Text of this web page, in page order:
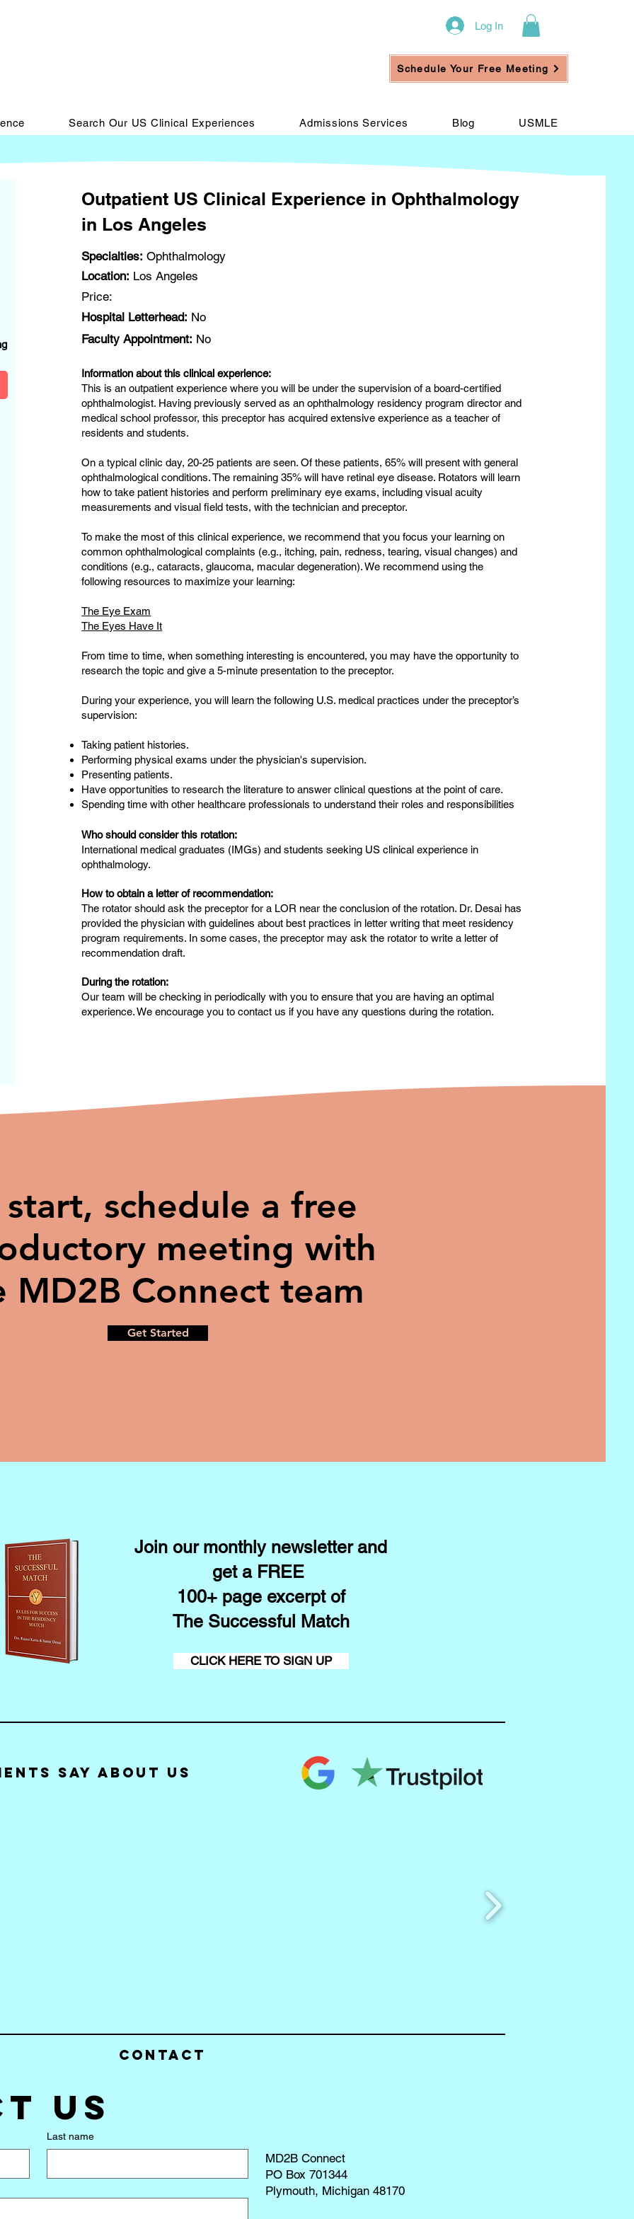
Log In
Schedule Your Free Meeting
Search Our US Clinical Experiences Admissions Services Blog USMLE
Outpatient US Clinical Experience in Ophthalmology
in Los Angeles
Specialties: Ophthalmology
Location: Los Angeles
Price:
Hospital Letterhead: No
Faculty Appointment: No
Information about this clinical experience:
This is an outpatient experience where you will be under the supervision of a board-certified
ophthalmologist. Having previously served as an ophthalmology residency program director and
medical school professor, this preceptor has acquired extensive experience as a teacher of
residents and students.
On a typical clinic day, 20-25 patients are seen. Of these patients, 65% will present with general
ophthalmological conditions. The remaining 35% will have retinal eye disease. Rotators will learn
how to take patient histories and perform preliminary eye exams, including visual acuity
measurements and visual field tests, with the technician and preceptor.
To make the most of this clinical experience, we recommend that you focus your learning on
common ophthalmological complaints (e.g., itching, pain, redness, tearing, visual changes) and
conditions (e.g., cataracts, glaucoma, macular degeneration). We recommend using the
following resources to maximize your learning:
The Eye Exam
The Eyes Have It
From time to time, when something interesting is encountered, you may have the opportunity to
research the topic and give a 5-minute presentation to the preceptor.
During your experience, you will learn the following U.S. medical practices under the preceptor’s
supervision:
Taking patient histories.
Performing physical exams under the physician's supervision.
Presenting patients.
Have opportunities to research the literature to answer clinical questions at the point of care.
Spending time with other healthcare professionals to understand their roles and responsibilities
Who should consider this rotation:
International medical graduates (IMGs) and students seeking US clinical experience in
ophthalmology.
How to obtain a letter of recommendation:
The rotator should ask the preceptor for a LOR near the conclusion of the rotation. Dr. Desai has
provided the physician with guidelines about best practices in letter writing that meet residency
program requirements. In some cases, the preceptor may ask the rotator to write a letter of
recommendation draft.
During the rotation:
Our team will be checking in periodically with you to ensure that you are having an optimal
experience. We encourage you to contact us if you have any questions during the rotation.
start, schedule a free
meeting with
MD2B Connect team
Get Started
Join our monthly newsletter and
get a FREE
100+ page excerpt of
The Successful Match
CLICK HERE TO SIGN UP
Say about Us
Contact
us
Last name
MD2B Connect
PO Box 701344
Plymouth, Michigan 48170